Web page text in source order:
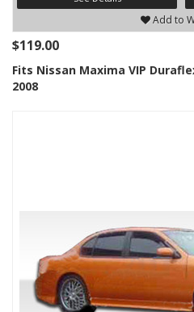
Add to
$119.00
Fits Nissan Maxima VIP
2008